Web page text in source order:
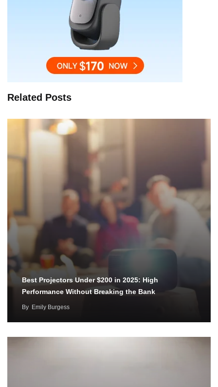
Related Posts
Best Projectors Under $200 in 2025: High
Performance Without Breaking the Bank
By Emily Burgess